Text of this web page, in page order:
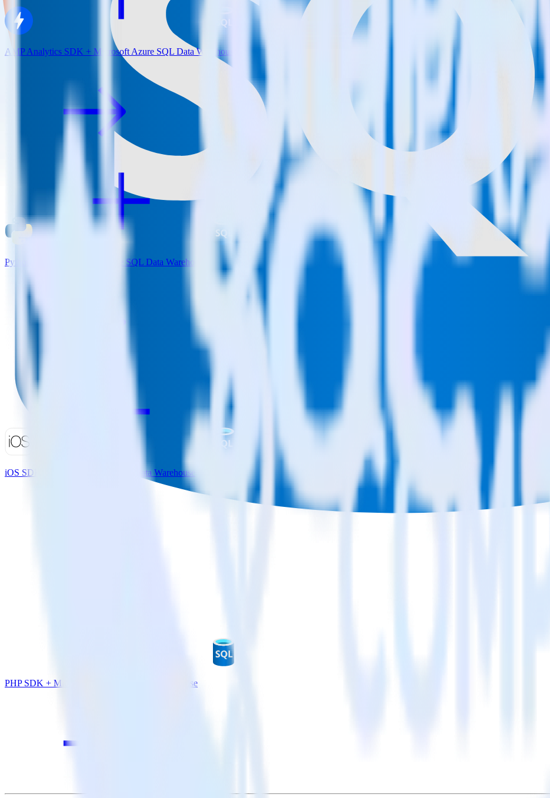
AMP Analytics SDK + Microsoft Azure SQL Data Warehouse
Python SDK + Microsoft Azure SQL Data Warehouse
iOS SDK + Microsoft Azure SQL Data Warehouse
PHP SDK + Microsoft Azure SQL Data Warehouse